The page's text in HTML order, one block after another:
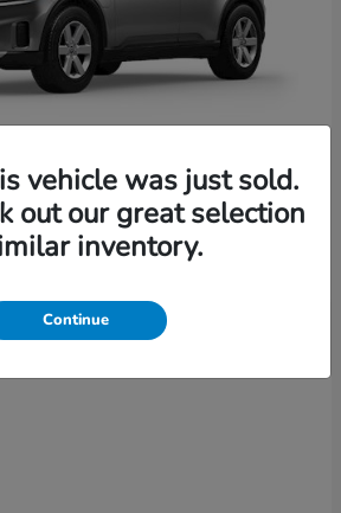
vehicle was just sold.
out our great selection
inventory.
Continue